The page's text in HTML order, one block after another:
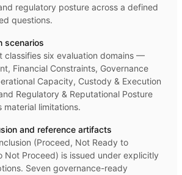
regulatory posture across a defined
questions.
scenarios
classifies six evaluation domains —
Financial Constraints, Governance
Capacity, Custody & Execution
Regulatory & Reputational Posture
limitations.
and reference artifacts
(Proceed, Not Ready to
Not Proceed) is issued under explicitly
Seven governance-ready